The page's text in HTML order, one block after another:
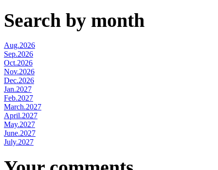
Search by month
Aug.2026
Sep.2026
Oct.2026
Nov.2026
Dec.2026
Jan.2027
Feb.2027
March.2027
April.2027
May.2027
June.2027
July.2027